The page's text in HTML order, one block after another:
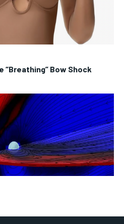
“Breathing” Bow Shock